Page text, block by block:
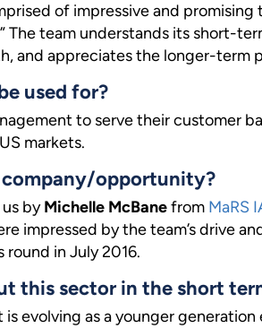
of impressive and promising
The team understands its short-
and appreciates the longer-term
used for?
to serve their customer
markets.
company/opportunity?
byMichelle McBanefrom MaRS
impressed by the team’s drive
in July 2016.
this sector in the short
evolving as a younger